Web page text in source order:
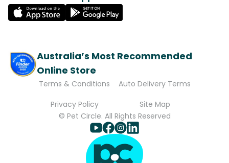
Australia’s Most Recommended
Online Store
Terms & Conditions
Auto Delivery Terms
Privacy Policy
Site Map
© Pet Circle. All Rights Reserved